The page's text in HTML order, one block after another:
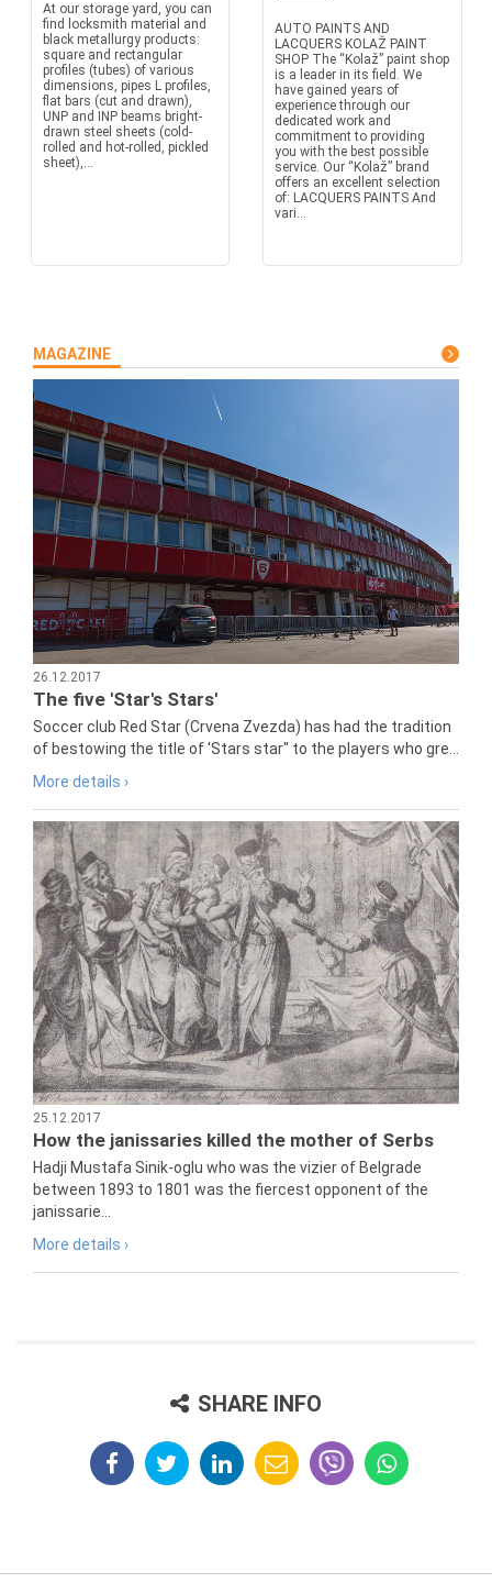
At our storage yard, you can
find locksmith material and
black metallurgy products:
square and rectangular
profiles (tubes) of various
dimensions, pipes L profiles,
flat bars (cut and drawn),
UNP and INP beams bright-
drawn steel sheets (cold-
rolled and hot-rolled, pickled
sheet),...
AUTO PAINTS AND
LACQUERS KOLAŽ PAINT
SHOP The “Kolaž” paint shop
is a leader in its field. We
have gained years of
experience through our
dedicated work and
commitment to providing
you with the best possible
service. Our “Kolaž” brand
offers an excellent selection
of: LACQUERS PAINTS And
vari...
MAGAZINE
26.12.2017
The five 'Star's Stars'
Soccer club Red Star (Crvena Zvezda) has had the tradition
of bestowing the title of 'Stars star" to the players who gre...
More details ›
25.12.2017
How the janissaries killed the mother of Serbs
Hadji Mustafa Sinik-oglu who was the vizier of Belgrade
between 1893 to 1801 was the fiercest opponent of the
janissarie...
More details ›
SHARE INFO